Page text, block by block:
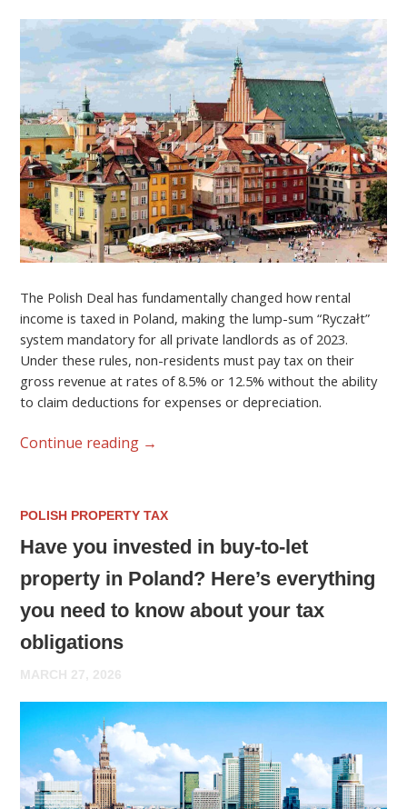
The Polish Deal has fundamentally changed how rental
income is taxed in Poland, making the lump-sum “Ryczałt”
system mandatory for all private landlords as of 2023.
Under these rules, non-residents must pay tax on their
gross revenue at rates of 8.5% or 12.5% without the ability
to claim deductions for expenses or depreciation.
Continue reading →
POLISH PROPERTY TAX
Have you invested in buy-to-let
property in Poland? Here’s everything
you need to know about your tax
obligations
MARCH 27, 2026